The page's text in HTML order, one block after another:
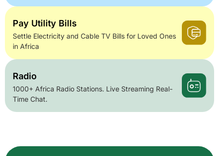
Pay Utility Bills
Settle Electricity and Cable TV Bills for Loved Ones
in Africa
Radio
1000+ Africa Radio Stations. Live Streaming Real-
Time Chat.